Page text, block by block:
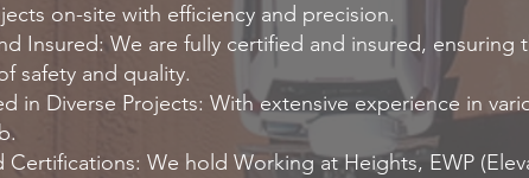
on-site with efficiency and precision.
Insured: We are fully certified and insured,
safety and quality.
in Diverse Projects: With extensive experience in
Certifications: We hold Working at Heights, EWP